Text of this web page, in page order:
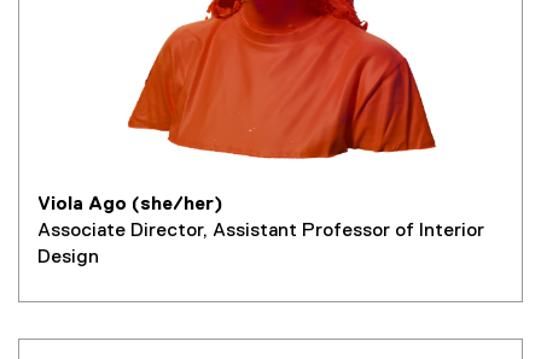
Viola Ago (she/her)
Associate Director, Assistant Professor of Interior
Design